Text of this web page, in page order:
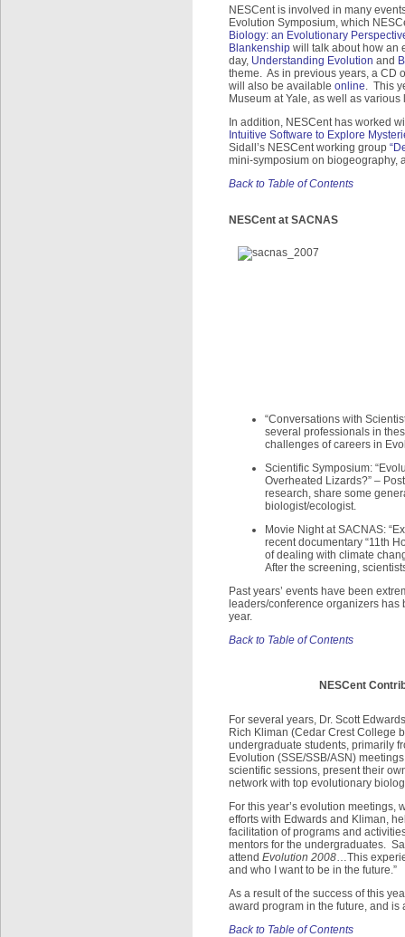
NESCent is involved in many
Evolution Symposium, which
Biology: an Evolutionary
Blankenship will talk about how an
day, Understanding Evolution and
theme. As in previous years, a CD
will also be available online . This
Museum at Yale, as well as
In addition, NESCent has worked
Intuitive Software to Explore
Sidall’s NESCent working group
mini-symposium on biogeography,
Back to Table of Contents
NESCent at SACNAS
“Conversations with
several professionals in
challenges of careers in
Scientific Symposium:
Overheated Lizards?” –
research, share some
biologist/ecologist.
Movie Night at SACNAS:
recent documentary “11th
of dealing with climate
After the screening,
Past years’ events have been
leaders/conference organizers has
year.
Back to Table of Contents
NESCent
For several years, Dr. Scott
Rich Kliman (Cedar Crest College
undergraduate students, primarily
Evolution (SSE/SSB/ASN)
scientific sessions, present their
network with top evolutionary
For this year’s evolution
efforts with Edwards and Kliman,
facilitation of programs and
mentors for the undergraduates.
attend Evolution 2008 …This
and who I want to be in the future.”
As a result of the success of this
award program in the future, and is
Back to Table of Contents